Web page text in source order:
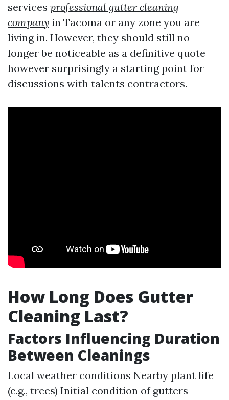
services professional gutter cleaning
company in Tacoma or any zone you are
living in. However, they should still no
longer be noticeable as a definitive quote
however surprisingly a starting point for
discussions with talents contractors.
How Long Does Gutter
Cleaning Last?
Factors Influencing Duration
Between Cleanings
Local weather conditions Nearby plant life
(e.g., trees) Initial condition of gutters